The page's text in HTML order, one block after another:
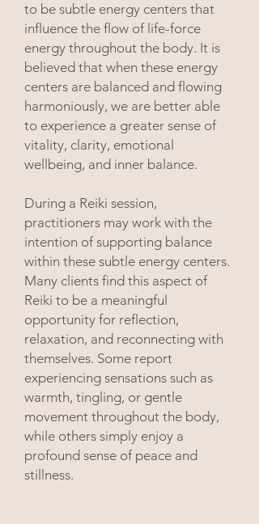
to be subtle energy centers that
influence the flow of life-force
energy throughout the body. It is
believed that when these energy
centers are balanced and flowing
harmoniously, we are better able
to experience a greater sense of
vitality, clarity, emotional
wellbeing, and inner balance.
During a Reiki session,
practitioners may work with the
intention of supporting balance
within these subtle energy centers.
Many clients find this aspect of
Reiki to be a meaningful
opportunity for reflection,
relaxation, and reconnecting with
themselves. Some report
experiencing sensations such as
warmth, tingling, or gentle
movement throughout the body,
while others simply enjoy a
profound sense of peace and
stillness.